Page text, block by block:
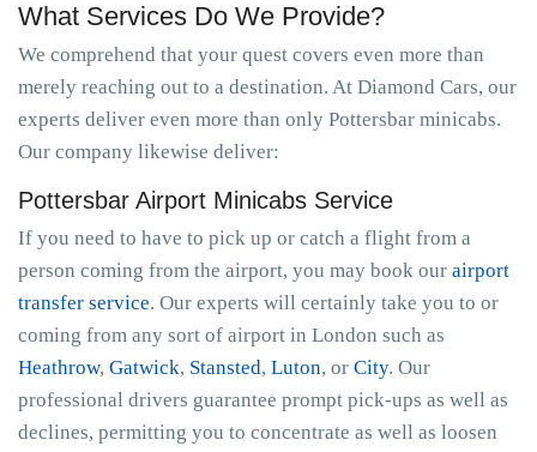
What Services Do We Provide?
We comprehend that your quest covers even more than
merely reaching out to a destination. At Diamond Cars, our
experts deliver even more than only Pottersbar minicabs.
Our company likewise deliver:
Pottersbar Airport Minicabs Service
If you need to have to pick up or catch a flight from a
person coming from the airport, you may book our airport
transfer service. Our experts will certainly take you to or
coming from any sort of airport in London such as
Heathrow, Gatwick, Stansted, Luton, or City. Our
professional drivers guarantee prompt pick-ups as well as
declines, permitting you to concentrate as well as loosen